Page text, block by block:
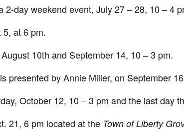
2-day weekend event, July 27 – 28, 10 – 4
5, at 6 pm.
10th and September 14, 10 – 3 pm.
presented by Annie Miller, on September
October 12, 10 – 3 pm and the last day
21, 6 pm located at the Town of Liberty